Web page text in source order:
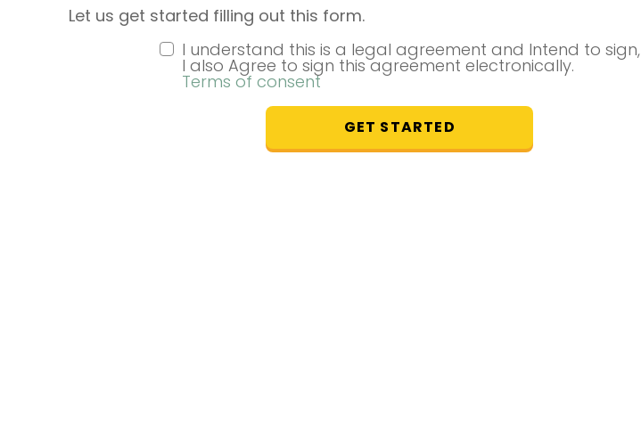
Let us get started filling out this form.
I understand this is a legal agreement and Intend to sign,
I also Agree to sign this agreement electronically.
Terms of consent
GET STARTED